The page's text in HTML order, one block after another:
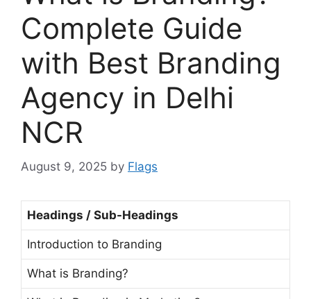
Complete Guide
with Best Branding
Agency in Delhi
NCR
August 9, 2025 by Flags
Headings / Sub-Headings
Introduction to Branding
What is Branding?